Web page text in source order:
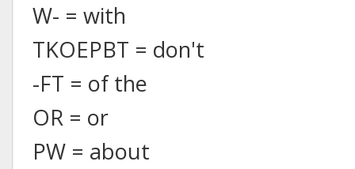
W- = with
TKOEPBT = don't
-FT = of the
OR = or
PW = about